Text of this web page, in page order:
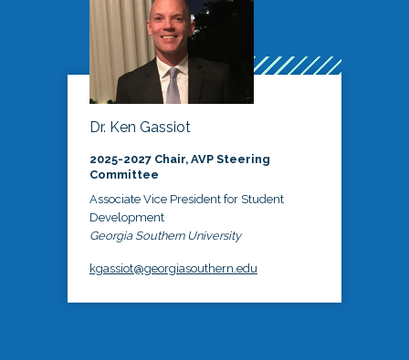
Dr. Ken Gassiot
2025-2027 Chair, AVP Steering
Committee
Associate Vice President for Student
Development
Georgia Southern University
kgassiot@georgiasouthern.edu